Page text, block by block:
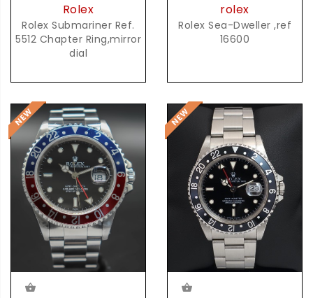
Rolex
Rolex Submariner Ref.
5512 Chapter Ring,mirror
dial
rolex
Rolex Sea-Dweller ,ref
16600